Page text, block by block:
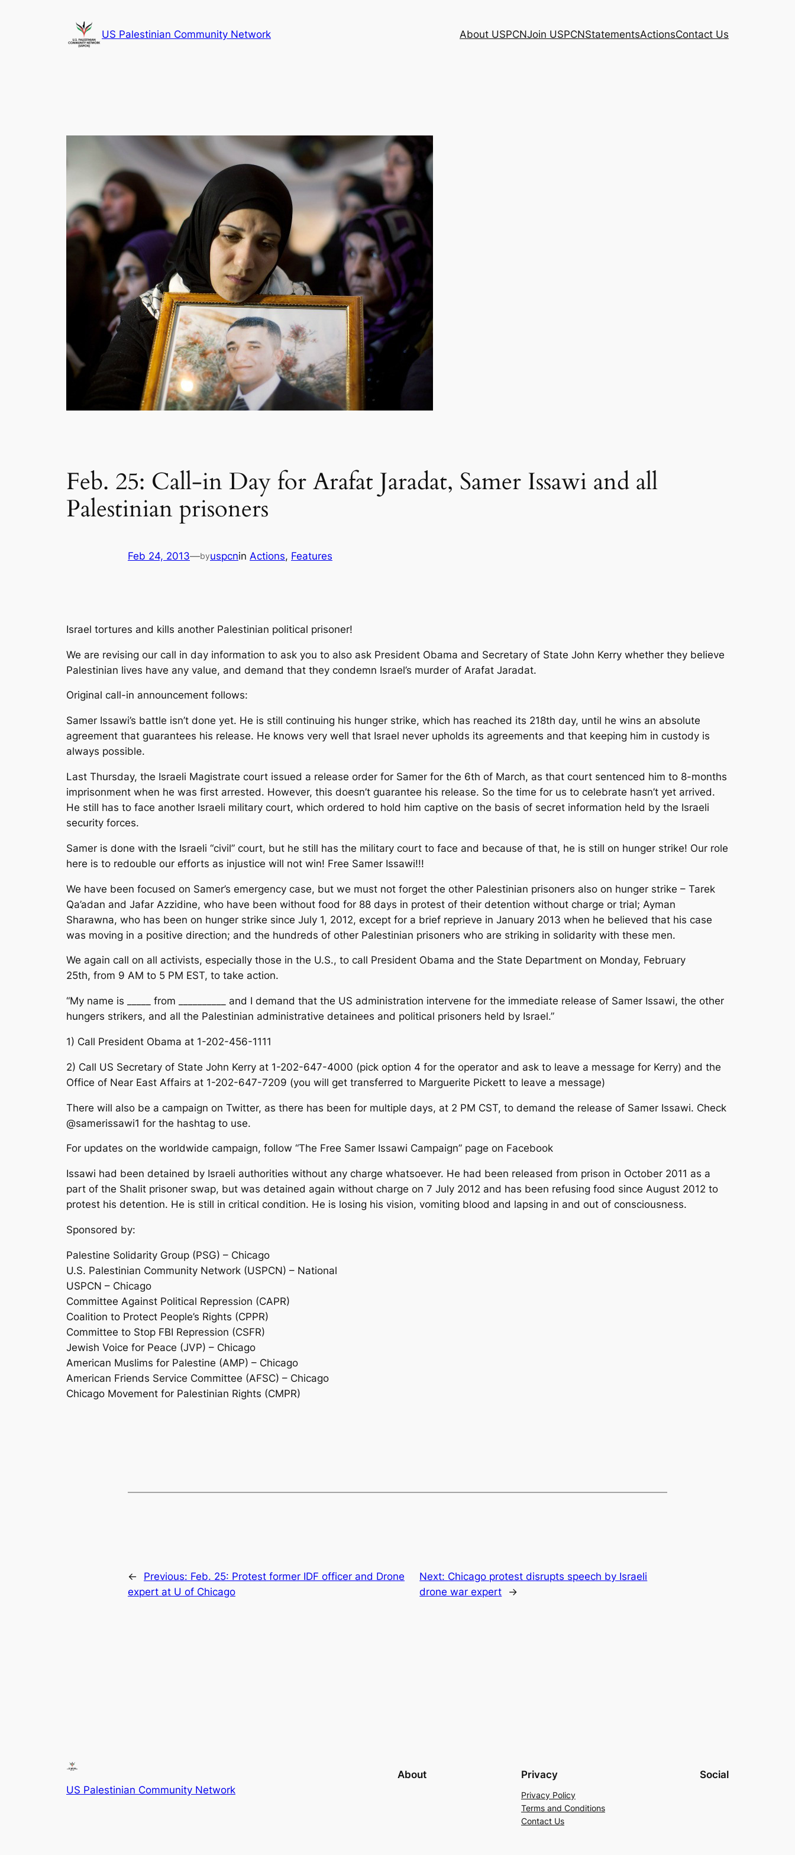
US Palestinian Community Network About USPCNJoin USPCNStatementsActionsContact Us
Feb. 25: Call-in Day for Arafat Jaradat, Samer Issawi and all
Palestinian prisoners
Feb 24, 2013—byuspcnin Actions, Features
Israel tortures and kills another Palestinian political prisoner!
We are revising our call in day information to ask you to also ask President Obama and Secretary of State John Kerry whether they believe
Palestinian lives have any value, and demand that they condemn Israel’s murder of Arafat Jaradat.
Original call-in announcement follows:
Samer Issawi’s battle isn’t done yet. He is still continuing his hunger strike, which has reached its 218th day, until he wins an absolute
agreement that guarantees his release. He knows very well that Israel never upholds its agreements and that keeping him in custody is
always possible.
Last Thursday, the Israeli Magistrate court issued a release order for Samer for the 6th of March, as that court sentenced him to 8-months
imprisonment when he was first arrested. However, this doesn’t guarantee his release. So the time for us to celebrate hasn’t yet arrived.
He still has to face another Israeli military court, which ordered to hold him captive on the basis of secret information held by the Israeli
security forces.
Samer is done with the Israeli “civil” court, but he still has the military court to face and because of that, he is still on hunger strike! Our role
here is to redouble our efforts as injustice will not win! Free Samer Issawi!!!
We have been focused on Samer’s emergency case, but we must not forget the other Palestinian prisoners also on hunger strike – Tarek
Qa’adan and Jafar Azzidine, who have been without food for 88 days in protest of their detention without charge or trial; Ayman
Sharawna, who has been on hunger strike since July 1, 2012, except for a brief reprieve in January 2013 when he believed that his case
was moving in a positive direction; and the hundreds of other Palestinian prisoners who are striking in solidarity with these men.
We again call on all activists, especially those in the U.S., to call President Obama and the State Department on Monday, February
25th, from 9 AM to 5 PM EST, to take action.
“My name is _____ from __________ and I demand that the US administration intervene for the immediate release of Samer Issawi, the other
hungers strikers, and all the Palestinian administrative detainees and political prisoners held by Israel.”
1) Call President Obama at 1-202-456-1111
2) Call US Secretary of State John Kerry at 1-202-647-4000 (pick option 4 for the operator and ask to leave a message for Kerry) and the
Office of Near East Affairs at 1-202-647-7209 (you will get transferred to Marguerite Pickett to leave a message)
There will also be a campaign on Twitter, as there has been for multiple days, at 2 PM CST, to demand the release of Samer Issawi. Check
@samerissawi1 for the hashtag to use.
For updates on the worldwide campaign, follow “The Free Samer Issawi Campaign” page on Facebook
Issawi had been detained by Israeli authorities without any charge whatsoever. He had been released from prison in October 2011 as a
part of the Shalit prisoner swap, but was detained again without charge on 7 July 2012 and has been refusing food since August 2012 to
protest his detention. He is still in critical condition. He is losing his vision, vomiting blood and lapsing in and out of consciousness.
Sponsored by:
Palestine Solidarity Group (PSG) – Chicago
U.S. Palestinian Community Network (USPCN) – National
USPCN – Chicago
Committee Against Political Repression (CAPR)
Coalition to Protect People’s Rights (CPPR)
Committee to Stop FBI Repression (CSFR)
Jewish Voice for Peace (JVP) – Chicago
American Muslims for Palestine (AMP) – Chicago
American Friends Service Committee (AFSC) – Chicago
Chicago Movement for Palestinian Rights (CMPR)
← Previous: Feb. 25: Protest former IDF officer and Drone
expert at U of Chicago
Next: Chicago protest disrupts speech by Israeli
drone war expert
→
US Palestinian Community Network
About Privacy
Privacy Policy
Terms and Conditions
Contact Us
Social